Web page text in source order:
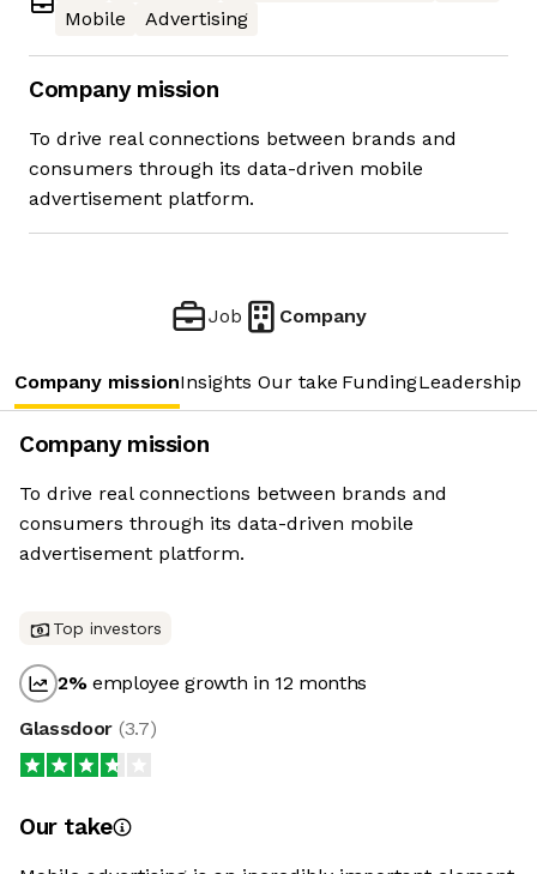
Mobile
Advertising
Company mission
To drive real connections between brands and
consumers through its data-driven mobile
advertisement platform.
Job Company
Company missionInsights Our take FundingLeadership
Company mission
To drive real connections between brands and
consumers through its data-driven mobile
advertisement platform.
Top investors
2%employee growth in 12 months
Glassdoor (3.7)
Our take